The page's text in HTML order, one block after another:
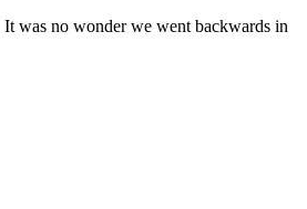
It was no wonder we went backwards in